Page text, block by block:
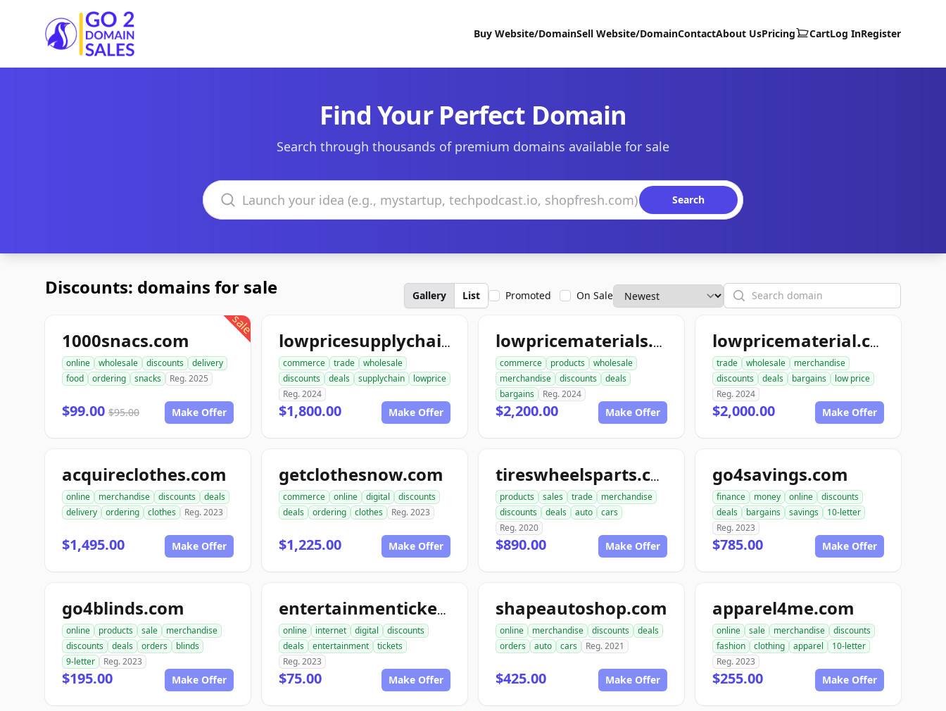
Go2DomainSales
Buy Website/DomainSell Website/DomainContactAbout UsPricing CartLog InRegister
Find Your Perfect Domain
Search through thousands of premium domains available for sale
Search domains
Search
Discounts: domains for sale Gallery List Promoted On Sale Search
sale
1000snacs.com
online wholesale discounts
delivery
food
ordering snacks Reg. 2025
$99.00 $95.00 Make Offer
lowpricesupplychain.com
commerce trade
wholesale
discounts
deals supplychain
lowprice
Reg. 2024
$1,800.00 Make Offer
lowpricematerials.com
commerce products
wholesale
merchandise
discounts
deals
bargains
Reg. 2024
$2,200.00 Make Offer
lowpricematerial.com
trade wholesale
merchandise
discounts
deals bargains
low price
Reg. 2024
$2,000.00 Make Offer
acquireclothes.com
online merchandise discounts
deals
delivery
ordering clothes Reg. 2023
$1,495.00 Make Offer
getclothesnow.com
commerce online digital
discounts
deals
ordering clothes Reg. 2023
$1,225.00 Make Offer
tireswheelsparts.com
products sales trade
merchandise
discounts
deals auto
cars
Reg. 2020
$890.00 Make Offer
go4savings.com
finance money online
discounts
deals
bargains savings
10-letter
Reg. 2023
$785.00 Make Offer
go4blinds.com
online products sale
merchandise
discounts
deals orders
blinds
9-letter
Reg. 2023
$195.00 Make Offer
entertainmentickets.com
online internet digital
discounts
deals
entertainment
tickets
Reg. 2023
$75.00 Make Offer
shapeautoshop.com
online merchandise discounts
deals
orders
auto cars Reg. 2021
$425.00 Make Offer
apparel4me.com
online sale merchandise
discounts
fashion
clothing apparel
10-letter
Reg. 2023
$255.00 Make Offer